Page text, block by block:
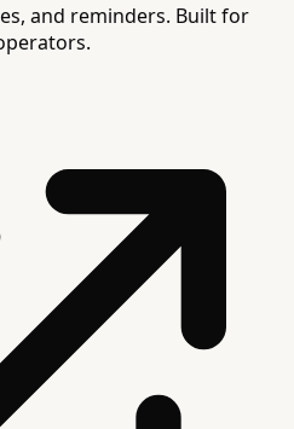
and reminders. Built for